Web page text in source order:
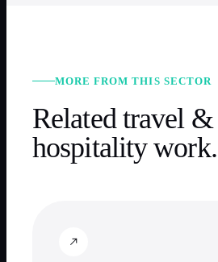
MORE FROM THIS SECTOR
Related travel &
hospitalitywork.